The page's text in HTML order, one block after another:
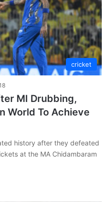
cricket
MI Drubbing,
World To Achieve
history after they defeated
at the MA Chidambaram